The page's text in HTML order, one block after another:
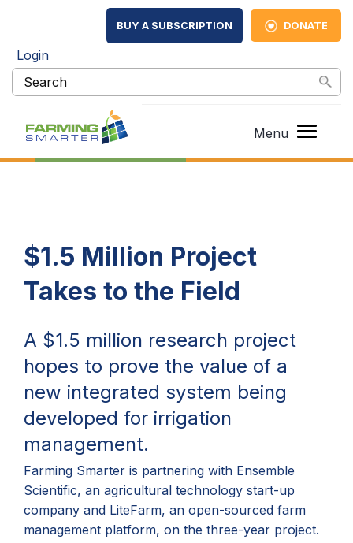
BUY A SUBSCRIPTION DONATE
Login
$1.5 Million Project
Takes to the Field
A $1.5 million research project
hopes to prove the value of a
new integrated system being
developed for irrigation
management.
Farming Smarter is partnering with Ensemble
Scientific, an agricultural technology start-up
company and LiteFarm, an open-sourced farm
management platform, on the three-year project.